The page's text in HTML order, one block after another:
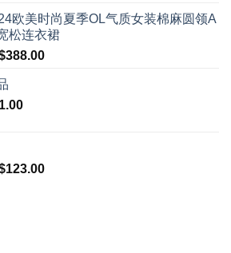
欧美时尚夏季OL气质女装棉麻圆领A
松连衣裙
388.00Current
Current
123.00Current